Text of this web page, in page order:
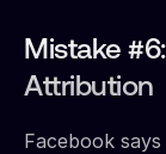
Mistake
Attribution
Facebook